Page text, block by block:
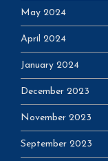
May 2024
April 2024
January 2024
December 2023
November 2023
September 2023